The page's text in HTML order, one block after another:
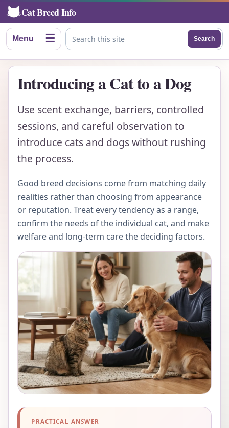
Cat Breed Info
Menu ☰ Search this site
Search
Introducing a Cat to a Dog
Use scent exchange, barriers, controlled
sessions, and careful observation to
introduce cats and dogs without rushing
the process.
Good breed decisions come from matching daily
realities rather than choosing from appearance
or reputation. Treat every tendency as a range,
confirm the needs of the individual cat, and make
welfare and long-term care the deciding factors.
PRACTICAL ANSWER